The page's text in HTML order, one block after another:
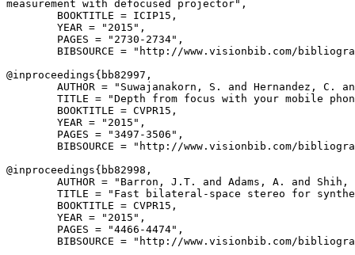
measurement with defocused projector",
        BOOKTITLE = ICIP15,
        YEAR = "2015",
        PAGES = "2730-2734",
BIBSOURCE = "http://www.visionbib.com/
@inproceedings{ bb82997 ,
AUTHOR = "Suwajanakorn, S. and Hernandez, C.
TITLE = "Depth from focus with your mobile
        BOOKTITLE = CVPR15,
        YEAR = "2015",
        PAGES = "3497-3506",
BIBSOURCE = "http://www.visionbib.com/
@inproceedings{ bb82998 ,
AUTHOR = "Barron, J.T. and Adams, A. and Shih,
TITLE = "Fast bilateral-space stereo for
        BOOKTITLE = CVPR15,
        YEAR = "2015",
        PAGES = "4466-4474",
BIBSOURCE = "http://www.visionbib.com/